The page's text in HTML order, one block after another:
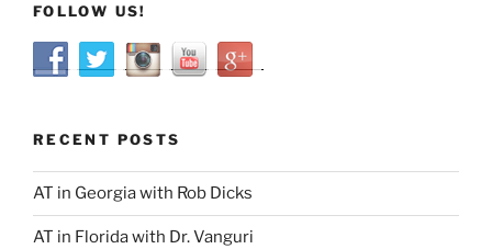
FOLLOW US!
RECENT POSTS
AT in Georgia with Rob Dicks
AT in Florida with Dr. Vanguri